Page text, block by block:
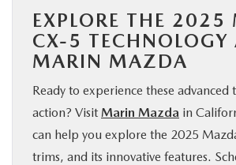
EXPLORE THE
CX-5 TECHNOLOGY
MARIN MAZDA
Ready to experience these advanced
action? Visit Marin Mazda in
can help you explore the 2025
trims, and its innovative features.